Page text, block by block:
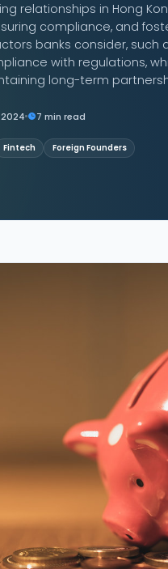
relationships in Hong
compliance, and
banks consider, such
with regulations,
long-term
7 min read
Fintech Foreign Founders